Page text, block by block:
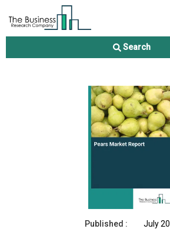
Search
Pears Market Report
Published :
July